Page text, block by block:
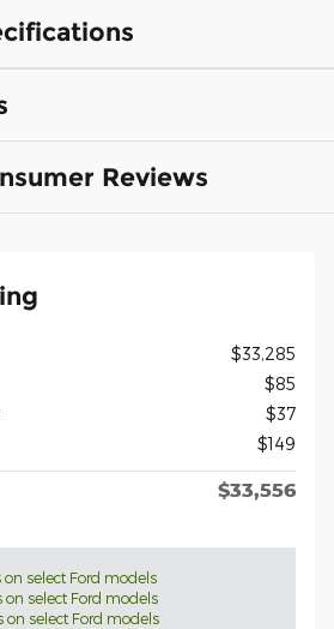
Reviews
$33,285
$85
$37
$149
$33,556
on select Ford models
on select Ford models
on select Ford models